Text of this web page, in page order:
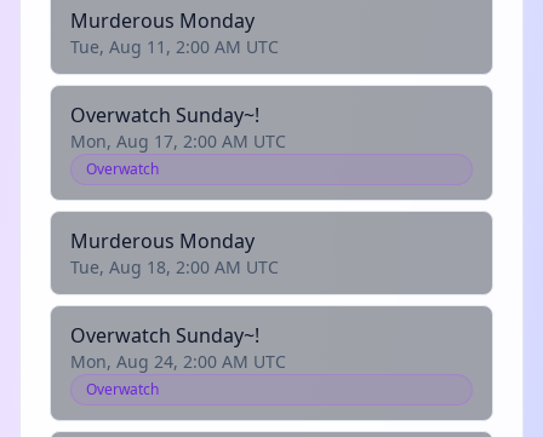
Murderous Monday
Tue, Aug 11, 2:00 AM UTC
Overwatch Sunday~!
Mon, Aug 17, 2:00 AM UTC
Overwatch
Murderous Monday
Tue, Aug 18, 2:00 AM UTC
Overwatch Sunday~!
Mon, Aug 24, 2:00 AM UTC
Overwatch